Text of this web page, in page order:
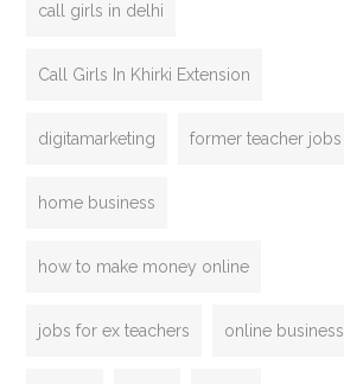
call girls in delhi
Call Girls In Khirki Extension
digitamarketing former teacher jobs
home business
how to make money online
jobs for ex teachers online business